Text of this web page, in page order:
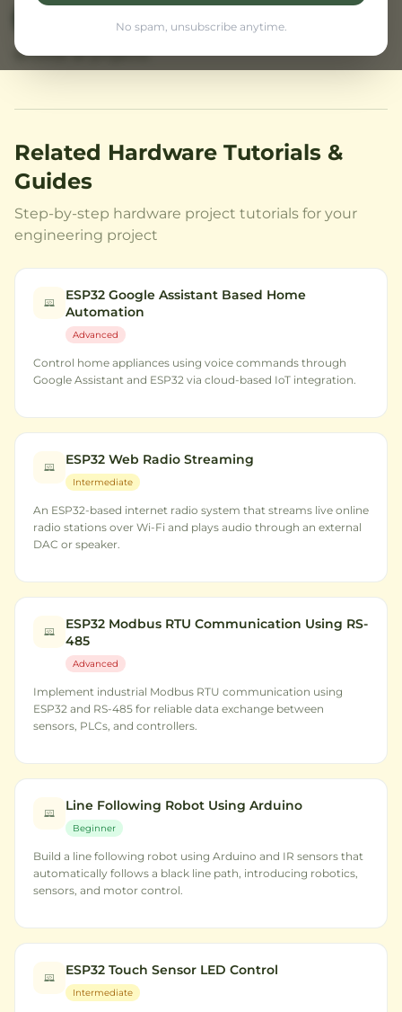
No spam, unsubscribe anytime.
View Prices ← Back to Home
Browse all projects
Related Hardware Tutorials &
Guides
Step-by-step hardware project tutorials for your
engineering project
ESP32 Google Assistant Based Home
Automation
Advanced
Control home appliances using voice commands through
Google Assistant and ESP32 via cloud-based IoT integration.
ESP32 Web Radio Streaming
Intermediate
An ESP32-based internet radio system that streams live online
radio stations over Wi-Fi and plays audio through an external
DAC or speaker.
ESP32 Modbus RTU Communication Using RS-
485
Advanced
Implement industrial Modbus RTU communication using
ESP32 and RS-485 for reliable data exchange between
sensors, PLCs, and controllers.
Line Following Robot Using Arduino
Beginner
Build a line following robot using Arduino and IR sensors that
automatically follows a black line path, introducing robotics,
sensors, and motor control.
ESP32 Touch Sensor LED Control
Intermediate